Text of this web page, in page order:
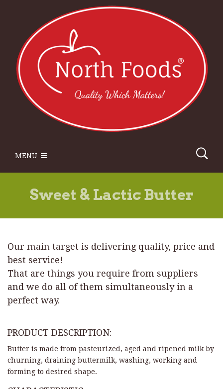
MENU
Sweet & Lactic Butter
Our main target is delivering quality, price and
best service!
That are things you require from suppliers
and we do all of them simultaneously in a
perfect way.
PRODUCT DESCRIPTION:
Butter is made from pasteurized, aged and ripened milk by
churning, draining buttermilk, washing, working and
forming to desired shape.